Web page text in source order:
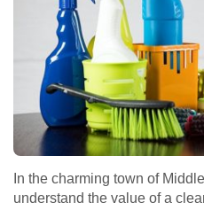
In the charming town of
understand the value of a